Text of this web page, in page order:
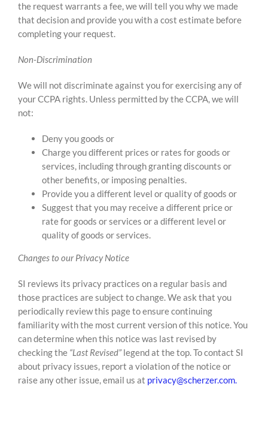
the request warrants a fee, we will tell you why we made
that decision and provide you with a cost estimate before
completing your request.
Non-Discrimination
We will not discriminate against you for exercising any of
your CCPA rights. Unless permitted by the CCPA, we will
not:
Deny you goods or
Charge you different prices or rates for goods or
services, including through granting discounts or
other benefits, or imposing penalties.
Provide you a different level or quality of goods or
Suggest that you may receive a different price or
rate for goods or services or a different level or
quality of goods or services.
Changes to our Privacy Notice
SI reviews its privacy practices on a regular basis and
those practices are subject to change. We ask that you
periodically review this page to ensure continuing
familiarity with the most current version of this notice. You
can determine when this notice was last revised by
checking the “Last Revised” legend at the top. To contact SI
about privacy issues, report a violation of the notice or
raise any other issue, email us at privacy@scherzer.com.